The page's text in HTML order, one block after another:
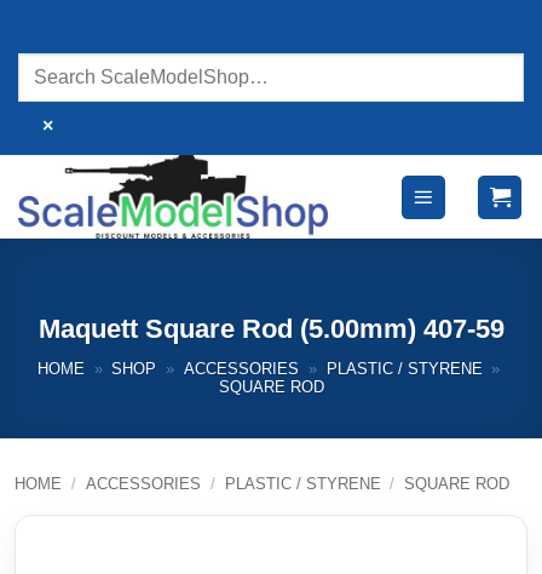
content
×
Maquett Square Rod (5.00mm) 407-59
HOME » SHOP » ACCESSORIES » PLASTIC / STYRENE »
SQUARE ROD
HOME / ACCESSORIES / PLASTIC / STYRENE / SQUARE ROD